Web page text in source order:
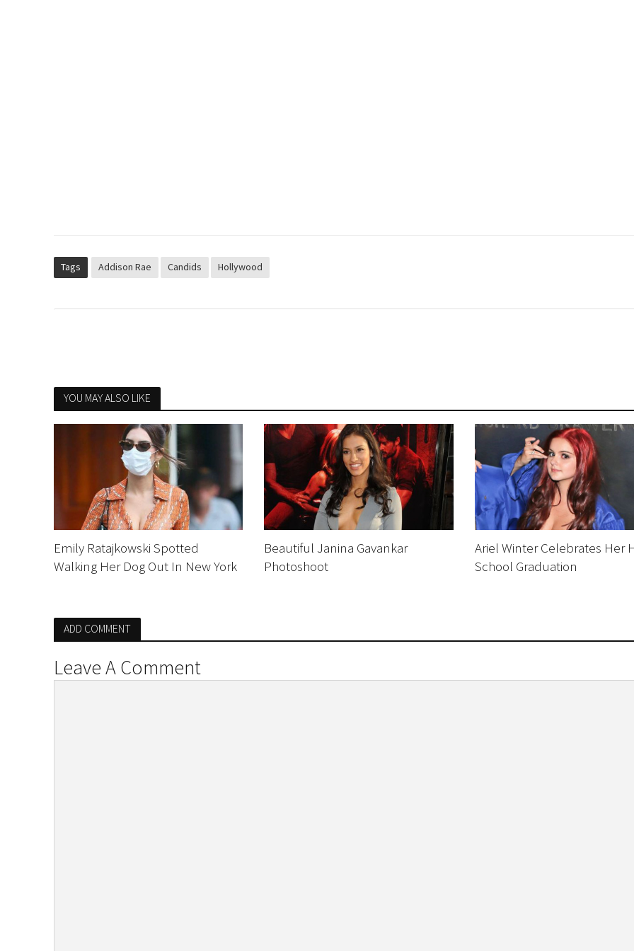
Tags Addison Rae Candids Hollywood
YOU MAY ALSO LIKE
Emily Ratajkowski Spotted
Walking Her Dog Out In New York
Beautiful Janina Gavankar
Photoshoot
Ariel Winter Celebrates Her
School Graduation
ADD COMMENT
Leave A Comment